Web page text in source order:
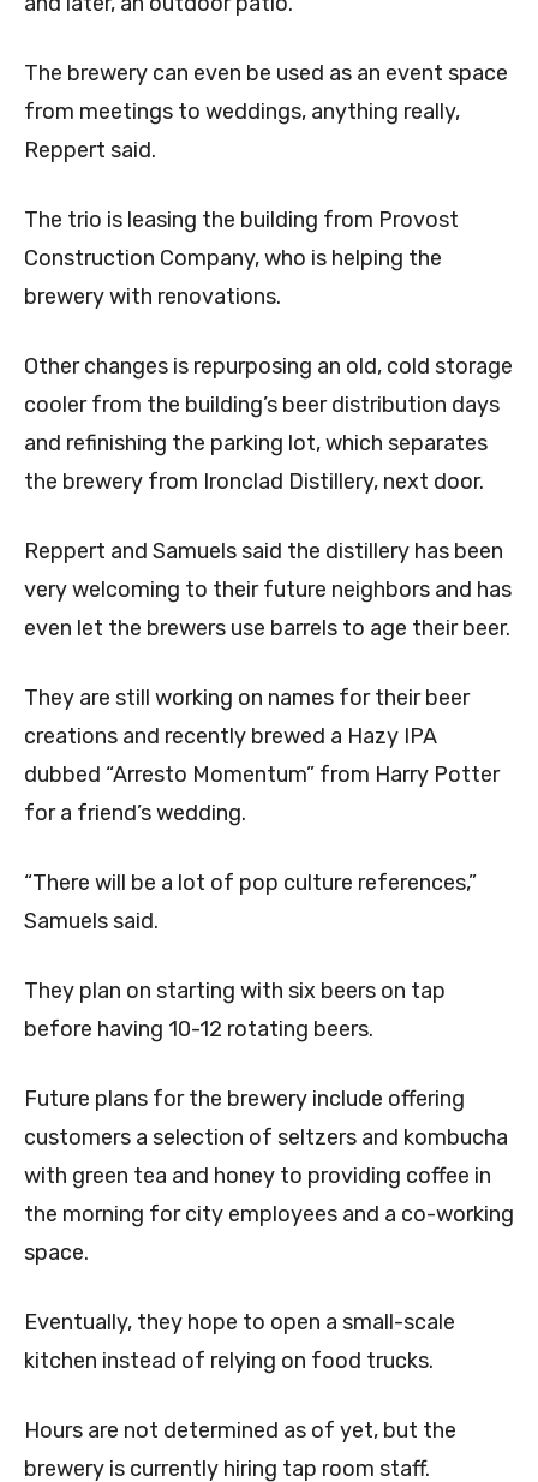
The brewery can even be used as an event space
from meetings to weddings, anything really,
Reppert said.
The trio is leasing the building from Provost
Construction Company, who is helping the
brewery with renovations.
Other changes is repurposing an old, cold storage
cooler from the building’s beer distribution days
and refinishing the parking lot, which separates
the brewery from Ironclad Distillery, next door.
Reppert and Samuels said the distillery has been
very welcoming to their future neighbors and has
even let the brewers use barrels to age their beer.
They are still working on names for their beer
creations and recently brewed a Hazy IPA
dubbed “Arresto Momentum” from Harry Potter
for a friend’s wedding.
“There will be a lot of pop culture references,”
Samuels said.
They plan on starting with six beers on tap
before having 10-12 rotating beers.
Future plans for the brewery include offering
customers a selection of seltzers and kombucha
with green tea and honey to providing coffee in
the morning for city employees and a co-working
space.
Eventually, they hope to open a small-scale
kitchen instead of relying on food trucks.
Hours are not determined as of yet, but the
brewery is currently hiring tap room staff.